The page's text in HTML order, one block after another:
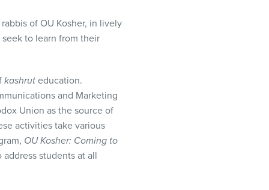
of OU Kosher, in lively
to learn from their
kashrut education.
and Marketing
Union as the source of
activities take various
OU Kosher: Coming to
students at all